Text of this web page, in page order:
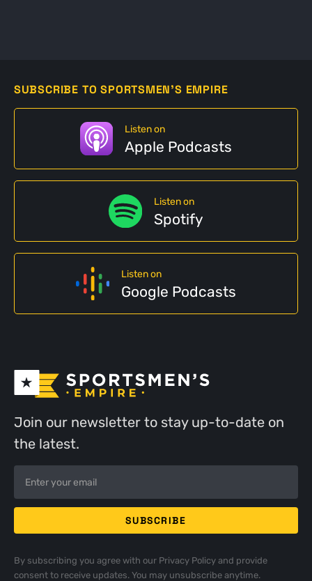
SUBSCRIBE TO SPORTSMEN'S EMPIRE
Listen on
Apple Podcasts
Listen on
Spotify
Listen on
Google Podcasts
Join our newsletter to stay up-to-date on
the latest.
By subscribing you agree with our Privacy Policyand provide
consent to receive updates. You may unsubscribe anytime.